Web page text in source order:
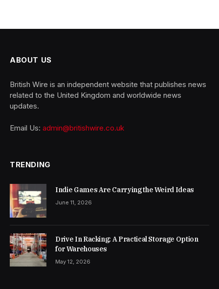
ABOUT US
British Wire is an independent website that publishes news
related to the United Kingdom and worldwide news
updates.
Email Us: admin@britishwire.co.uk
TRENDING
Indie Games Are Carrying the Weird Ideas
June 11, 2026
Drive In Racking: A Practical Storage Option
for Warehouses
May 12, 2026